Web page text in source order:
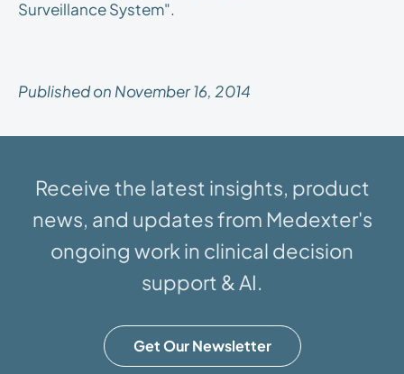
Surveillance System".
Published on November 16, 2014
Receive the latest insights, product
news, and updates from Medexter's
ongoing work in clinical decision
support & AI.
Get Our Newsletter